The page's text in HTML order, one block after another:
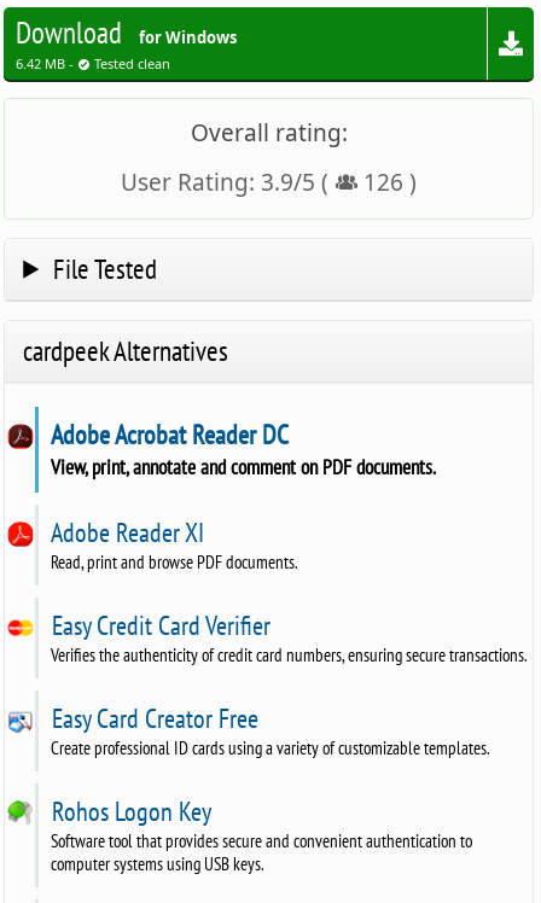
Download for Windows
6.42 MB - Tested clean
Overall rating:
User Rating: 3.9/5 ( 126 )
File Tested
cardpeek Alternatives
Adobe Acrobat Reader DC
View, print, annotate and comment on PDF documents.
Adobe Reader XI
Read, print and browse PDF documents.
Easy Credit Card Verifier
Verifies the authenticity of credit card numbers, ensuring secure transactions.
Easy Card Creator Free
Create professional ID cards using a variety of customizable templates.
Rohos Logon Key
Software tool that provides secure and convenient authentication to
computer systems using USB keys.